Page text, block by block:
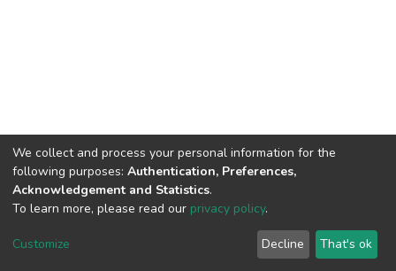
Cookie
End User
Agreement
Send
Feedback
We collect and process your personal information for the
following purposes: Authentication, Preferences,
Acknowledgement and Statistics.
To learn more, please read our privacy policy.
Customize Decline That's ok